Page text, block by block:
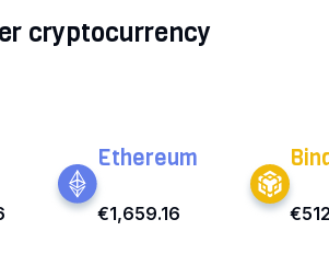
cryptocurrency
Ethereum
€1,659.16